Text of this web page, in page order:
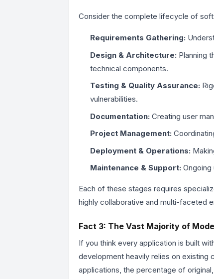
Consider the complete lifecycle of
Requirements Gathering:
Design & Architecture: Planning
technical components.
Testing & Quality Assurance:
vulnerabilities.
Documentation: Creating user
Project Management:
Deployment & Operations:
Maintenance & Support:
Each of these stages requires
highly collaborative and multi-faceted
Fact 3: The Vast Majority of
If you think every application is built
development heavily relies on existing
applications, the percentage of